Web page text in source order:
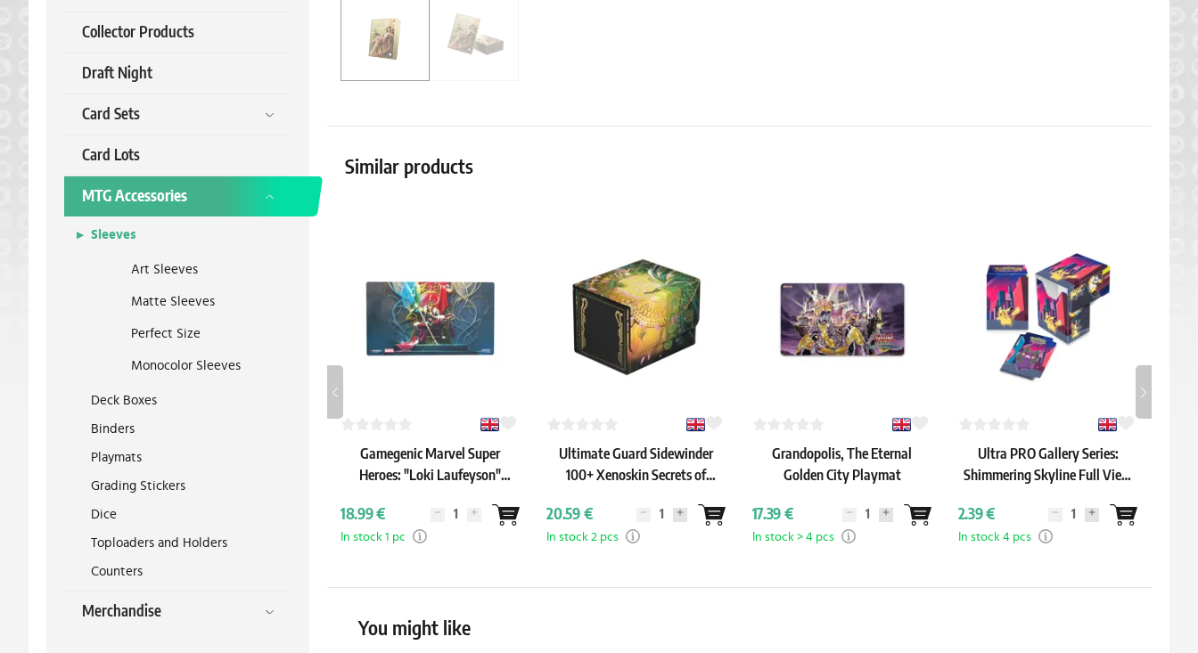
Collector Products
Draft Night
Card Sets
Card Lots
MTG Accessories
Sleeves
Art Sleeves
Matte Sleeves
Perfect Size
Monocolor Sleeves
Deck Boxes
Binders
Playmats
Grading Stickers
Dice
Toploaders and Holders
Counters
Merchandise
Similar products
Gamegenic Marvel Super
Heroes: "Loki Laufeyson"
18.99 €
In stock 1 pc
Ultimate Guard Sidewinder
100+ Xenoskin Secrets of
20.59 €
In stock 2 pcs
Grandopolis, The Eternal
Golden City Playmat
17.39 €
In stock > 4 pcs
Ultra PRO Gallery Series:
Shimmering Skyline Full View
2.39 €
In stock 4 pcs
You might like